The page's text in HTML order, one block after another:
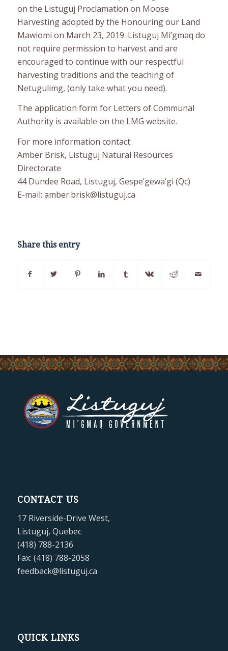
on the Listuguj Proclamation on Moose
Harvesting adopted by the Honouring our Land
Mawiomi on March 23, 2019. Listuguj Mi’gmaq do
not require permission to harvest and are
encouraged to continue with our respectful
harvesting traditions and the teaching of
Netugulimg, (only take what you need).
The application form for Letters of Communal
Authority is available on the LMG website.
For more information contact:
Amber Brisk, Listuguj Natural Resources
Directorate
44 Dundee Road, Listuguj, Gespe’gewa’gi (Qc)
E-mail: amber.brisk@listuguj.ca
Share this entry
CONTACT US
17 Riverside-Drive West,
Listuguj, Quebec
(418) 788-2136
Fax: (418) 788-2058
feedback@listuguj.ca
QUICK LINKS